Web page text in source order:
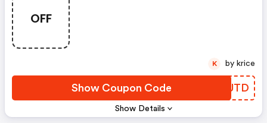
OFF
Show Details
Show Coupon Code BSLUTD
K by krice